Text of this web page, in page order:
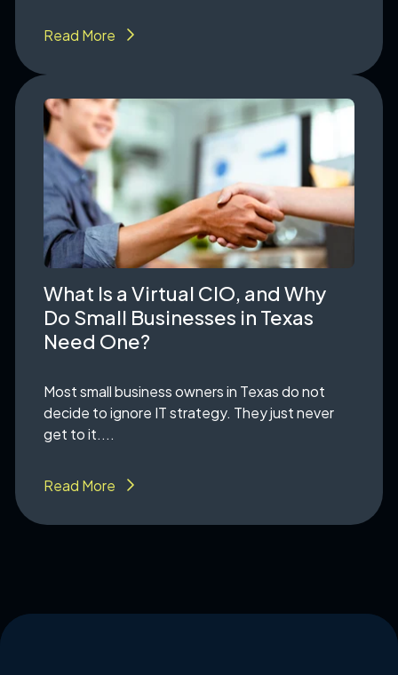
Read More
What Is a Virtual CIO, and Why
Do Small Businesses in Texas
Need One?
Most small business owners in Texas do not
decide to ignore IT strategy. They just never
get to it....
Read More